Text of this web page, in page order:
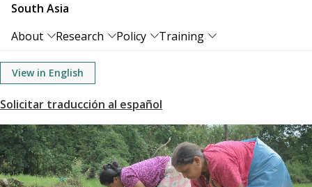
c
o
n
t
e
n
South Asia
About
Research Policy Training
View in English